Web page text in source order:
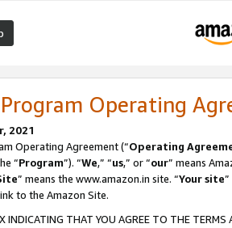
Operating
2021
Operating Agreement (“Operating
“Program”). “We,” “us,” or “our” means
” means the www.amazon.in site. “Your site
to the Amazon Site.
INDICATING THAT YOU AGREE TO THE